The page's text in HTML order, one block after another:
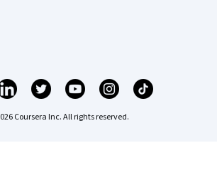
Coursera Inc. All rights reserved.